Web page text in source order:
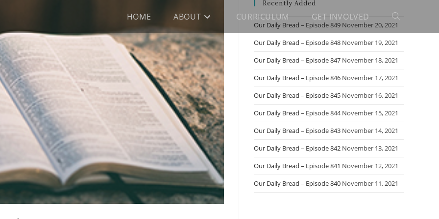
HOME ABOUT CURRICULUM GET INVOLVED Toggle
search
Recently Added
Our Daily Bread – Episode 849 November 20, 2021
Our Daily Bread – Episode 848 November 19, 2021
Our Daily Bread – Episode 847 November 18, 2021
Our Daily Bread – Episode 846 November 17, 2021
Our Daily Bread – Episode 845 November 16, 2021
Our Daily Bread – Episode 844 November 15, 2021
Our Daily Bread – Episode 843 November 14, 2021
Our Daily Bread – Episode 842 November 13, 2021
Our Daily Bread – Episode 841 November 12, 2021
Our Daily Bread – Episode 840 November 11, 2021